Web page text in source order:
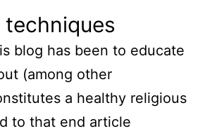
techniques
blog has been to educate
(among other
a healthy religious
to that end article